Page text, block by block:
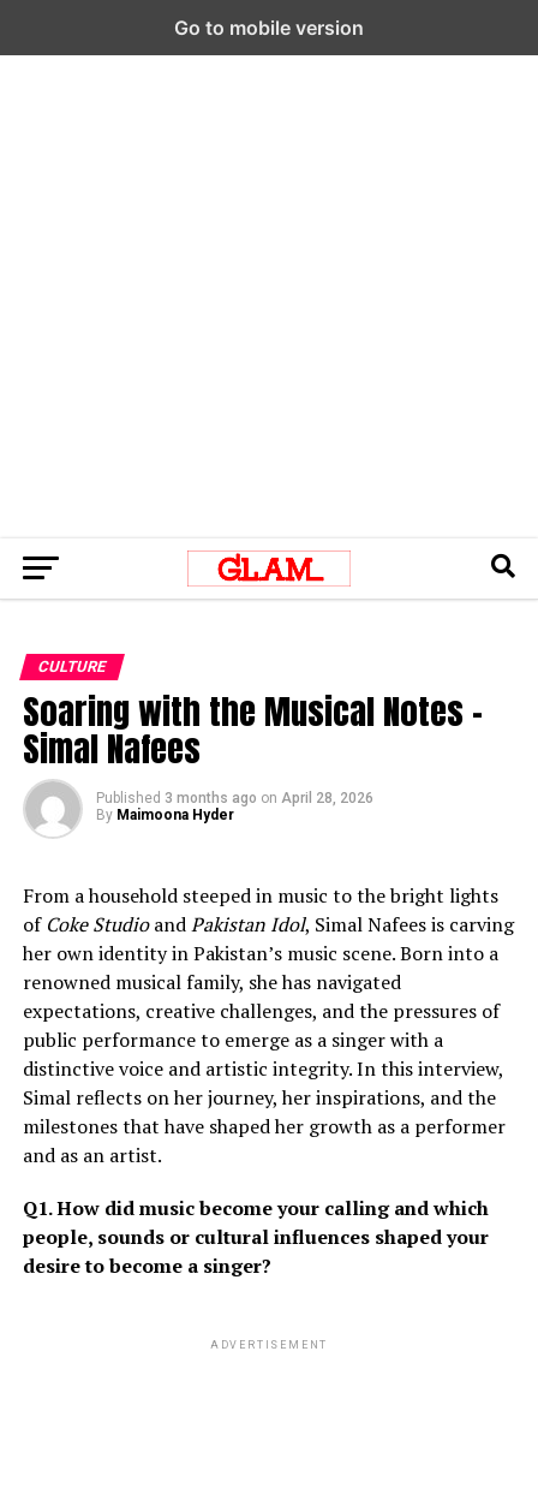
CULTURE
Soaring with the Musical Notes –
Simal Nafees
Published 3 months ago on April 28, 2026
By Maimoona Hyder
From a household steeped in music to the bright lights
of Coke StudioandPakistan Idol, Simal Nafees is carving
her own identity in Pakistan’s music scene. Born into a
renowned musical family, she has navigated
expectations, creative challenges, and the pressures of
public performance to emerge as a singer with a
distinctive voice and artistic integrity. In this interview,
Simal reflects on her journey, her inspirations, and the
milestones that have shaped her growth as a performer
and as an artist.
Q1. How did music become your calling and which
people, sounds or cultural influences shaped your
desire to become a singer?
ADVERTISEMENT
Go to mobile version